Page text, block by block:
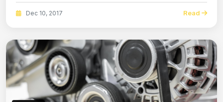
Dec 10, 2017 Read